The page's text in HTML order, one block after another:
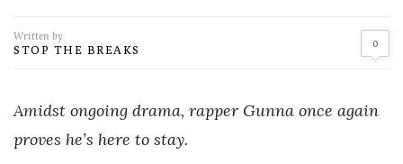
Written by
STOP THE BREAKS 0
Amidst ongoing drama, rapper Gunna once again
proves he’s here to stay.